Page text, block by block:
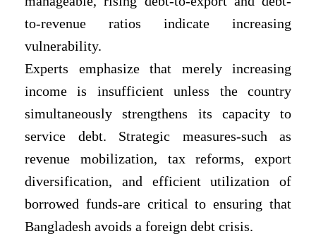
to-revenue ratios indicate increasing
vulnerability.
Experts emphasize that merely increasing
income is insufficient unless the country
simultaneously strengthens its capacity to
service debt. Strategic measures-such as
revenue mobilization, tax reforms, export
diversification, and efficient utilization of
borrowed funds-are critical to ensuring that
Bangladesh avoids a foreign debt crisis.